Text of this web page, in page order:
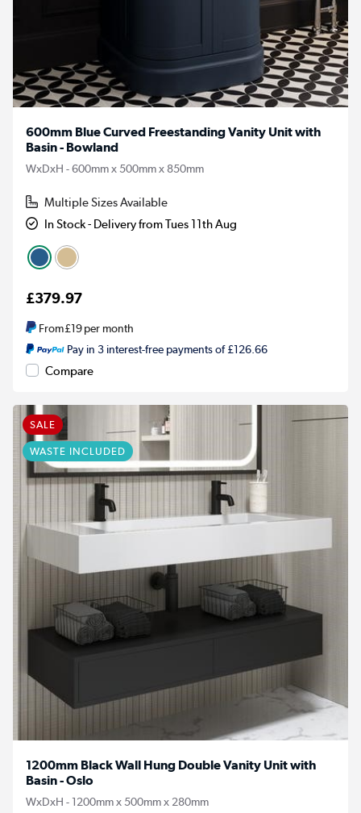
600mm Blue Curved Freestanding Vanity Unit with
Basin - Bowland
WxDxH - 600mm x 500mm x 850mm
Multiple Sizes Available
In Stock - Delivery from Tues 11th Aug
£379.97
From£19per month
Pay in 3 interest-free payments of £126.66
Compare
SALE
WASTE INCLUDED
1200mm Black Wall Hung Double Vanity Unit with
Basin - Oslo
WxDxH - 1200mm x 500mm x 280mm